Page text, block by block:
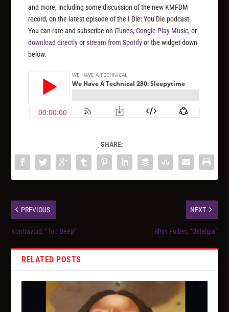
and more, including some discussion of the new KMFDM
record, on the latest episode of the I Die: You Die podcast.
You can rate and subscribe on iTunes,Google Play Music, or
download directlyorstream from Spotifyor the widget down
below.
SHARE:
PREVIOUS
Kontravoid, “Too Deep”
NEXT
Rhys Fulber, “Ostalgia”
RELATED POSTS